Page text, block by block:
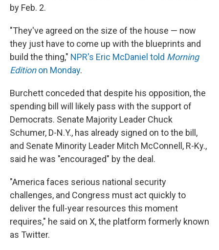
by Feb. 2.
"They've agreed on the size of the house — now
they just have to come up with the blueprints and
build the thing," NPR's Eric McDaniel told Morning
Editionon Monday.
Burchett conceded that despite his opposition, the
spending bill will likely pass with the support of
Democrats. Senate Majority Leader Chuck
Schumer, D-N.Y., has already signed on to the bill,
and Senate Minority Leader Mitch McConnell, R-Ky.,
said he was "encouraged" by the deal.
"America faces serious national security
challenges, and Congress must act quickly to
deliver the full-year resources this moment
requires," he said on X, the platform formerly known
as Twitter.